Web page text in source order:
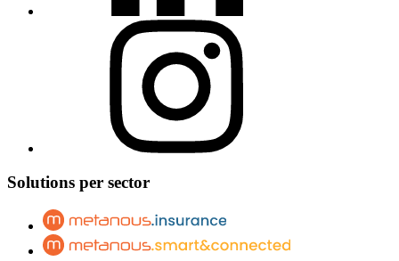
Solutions per sector